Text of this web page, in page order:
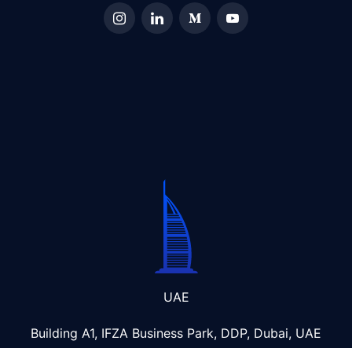
UAE
Building A1, IFZA Business Park, DDP, Dubai, UAE